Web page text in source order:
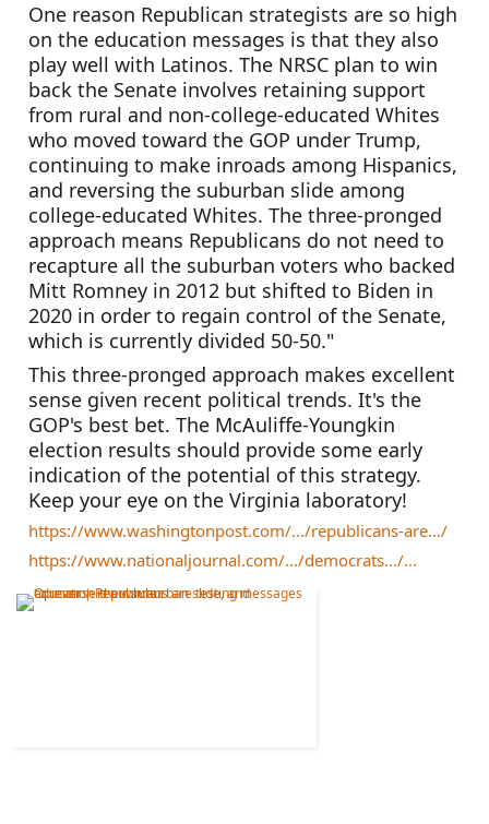
One reason Republican strategists are so high
on the education messages is that they also
play well with Latinos. The NRSC plan to win
back the Senate involves retaining support
from rural and non-college-educated Whites
who moved toward the GOP under Trump,
continuing to make inroads among Hispanics,
and reversing the suburban slide among
college-educated Whites. The three-pronged
approach means Republicans do not need to
recapture all the suburban voters who backed
Mitt Romney in 2012 but shifted to Biden in
2020 in order to regain control of the Senate,
which is currently divided 50-50."
This three-pronged approach makes excellent
sense given recent political trends. It's the
GOP's best bet. The McAuliffe-Youngkin
election results should provide some early
indication of the potential of this strategy.
Keep your eye on the Virginia laboratory!
https://www.washingtonpost.com/.../republicans-are.../
https://www.nationaljournal.com/.../democrats.../...